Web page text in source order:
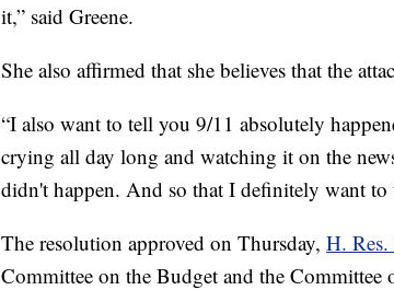
it,” said Greene.
She also affirmed that she believes that the
“I also want to tell you 9/11 absolutely
crying all day long and watching it on the
didn't happen. And so that I definitely want
The resolution approved on Thursday, H. Res.
Committee on the Budget and the